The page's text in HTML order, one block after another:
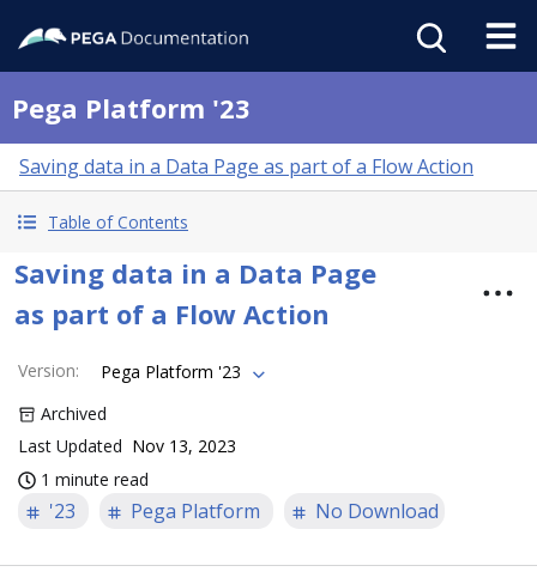
Pega Platform '23
Saving data in a Data Page as part of a Flow Action
Table of Contents
Saving data in a Data Page
as part of a Flow Action
Version:
Pega Platform '23
Archived
Last Updated Nov 13, 2023
1 minute read
'23 Pega Platform No Download